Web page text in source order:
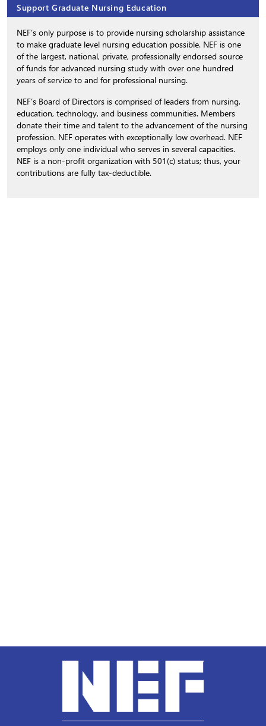
Support Graduate Nursing Education
NEF’s only purpose is to provide nursing scholarship assistance
to make graduate level nursing education possible. NEF is one
of the largest, national, private, professionally endorsed source
of funds for advanced nursing study with over one hundred
years of service to and for professional nursing.
NEF’s Board of Directors is comprised of leaders from nursing,
education, technology, and business communities. Members
donate their time and talent to the advancement of the nursing
profession. NEF operates with exceptionally low overhead. NEF
employs only one individual who serves in several capacities.
NEF is a non-profit organization with 501(c) status; thus, your
contributions are fully tax-deductible.